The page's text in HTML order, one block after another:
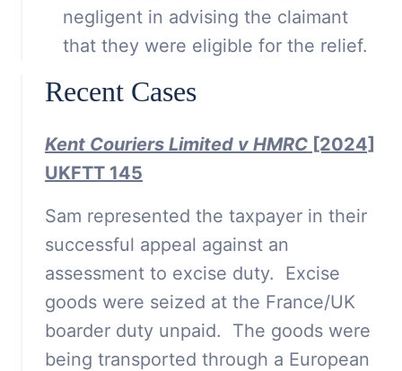
negligent in advising the claimant
that they were eligible for the relief.
Recent Cases
Kent Couriers Limited v HMRC [2024]
UKFTT 145
Sam represented the taxpayer in their
successful appeal against an
assessment to excise duty. Excise
goods were seized at the France/UK
boarder duty unpaid. The goods were
being transported through a European